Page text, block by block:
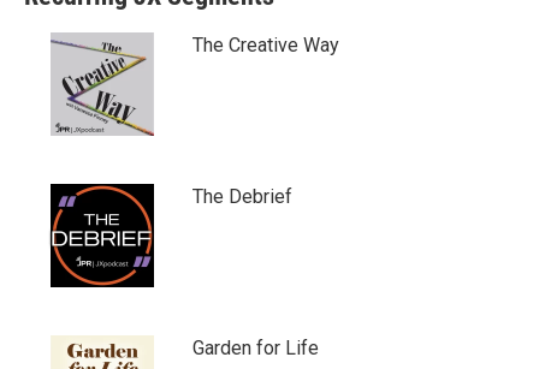
The Creative Way
The Debrief
Garden for Life